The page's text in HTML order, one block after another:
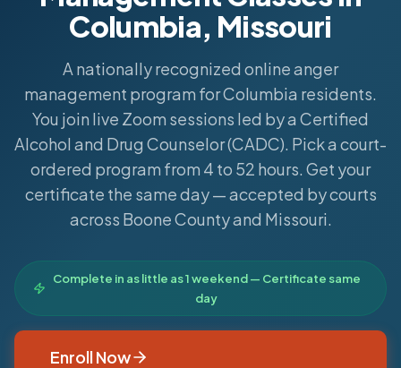
Columbia, Missouri
A nationally recognized online anger
management program for Columbia residents.
You join live Zoom sessions led by a Certified
Alcohol and Drug Counselor (CADC). Pick a court-
ordered program from 4 to 52 hours. Get your
certificate the same day — accepted by courts
across Boone County and Missouri.
Complete in as little as 1 weekend — Certificate same
day
Enroll Now